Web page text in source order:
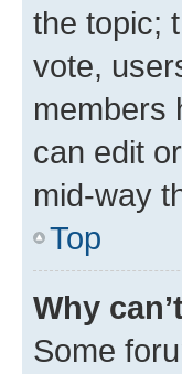
the topic;
vote,
members
can edit
mid-way
Top
Why
Some